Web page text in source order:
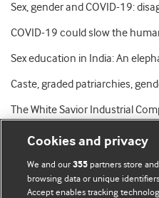
Sex, gender and COVID-19:
COVID-19 could slow the
Sex education in India: An
Caste, graded patriarchies,
The White Savior Industrial
Cookies and privacy
We and our355 partners store
browsing data or unique
Accept enables tracking